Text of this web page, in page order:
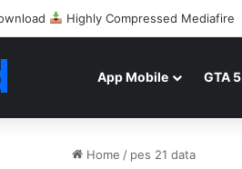
Highly Compressed Mediafire
App Mobile GTA 5
Home / pes 21 data